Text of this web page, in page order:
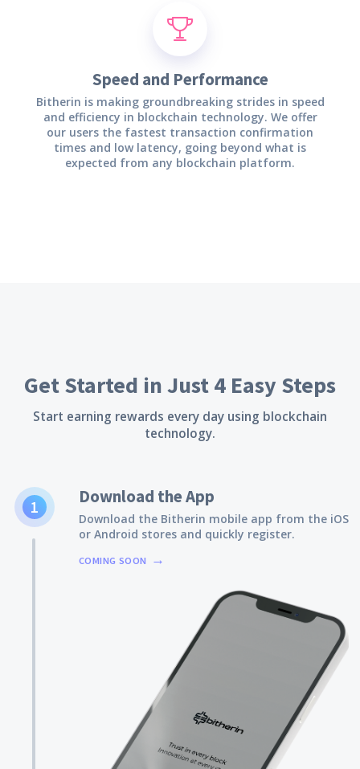
Speed and Performance
Bitherin is making groundbreaking strides in speed
and efficiency in blockchain technology. We offer
our users the fastest transaction confirmation
times and low latency, going beyond what is
expected from any blockchain platform.
Get Started in Just 4 Easy Steps
Start earning rewards every day using blockchain
technology.
1 Download the App
Download the Bitherin mobile app from the iOS
or Android stores and quickly register.
COMING SOON